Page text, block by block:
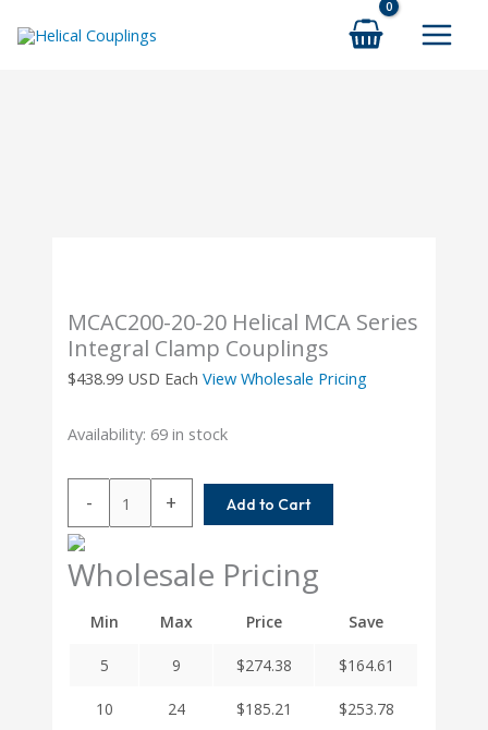
MCAC200-20-20 Helical MCA Series
Integral Clamp Couplings
$438.99 USD Each View Wholesale Pricing
Availability: 69 in stock
-
20-
20
Helical
MCA
Integral
Clamp
quantity
+ Add to Cart
Wholesale Pricing
Min Max Price Save
5 9 $274.38 $164.61
10 24 $185.21 $253.78